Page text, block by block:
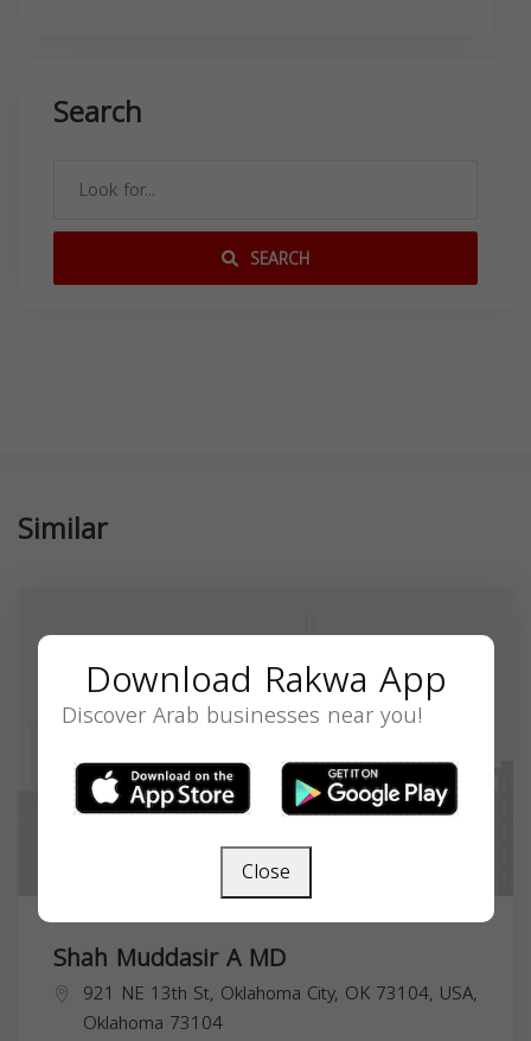
Search
SEARCH
Similar
Shah Muddasir A MD
921 NE 13th St, Oklahoma City, OK 73104, USA,
Oklahoma 73104
Download Rakwa App
Discover Arab businesses near you!
Close